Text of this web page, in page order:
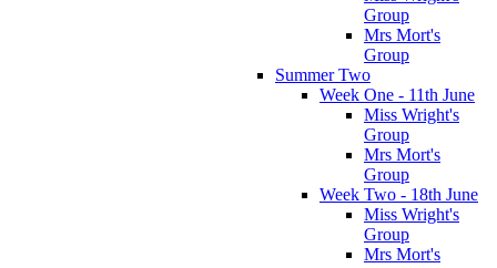
Group
Mrs Mort's
Group
Summer Two
Week One - 11th June
Miss Wright's
Group
Mrs Mort's
Group
Week Two - 18th June
Miss Wright's
Group
Mrs Mort's